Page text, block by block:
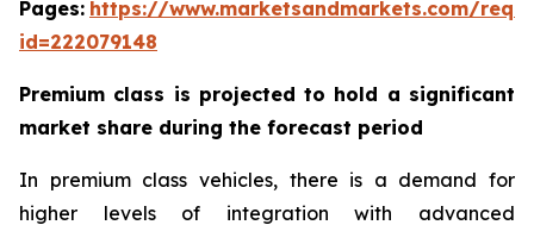
Pages: https://www.marketsandmarkets.com/
id=222079148
Premium class is projected to hold a significant
market share during the forecast period
In premium class vehicles, there is a demand for
higher levels of integration with advanced